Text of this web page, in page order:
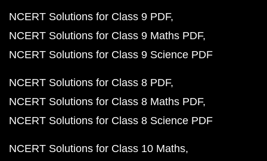
NCERT Solutions for Class 9 PDF
NCERT Solutions for Class 9 Maths PDF
NCERT Solutions for Class 9 Science PDF
NCERT Solutions for Class 8 PDF
NCERT Solutions for Class 8 Maths PDF
NCERT Solutions for Class 8 Science PDF
NCERT Solutions for Class 10 Maths